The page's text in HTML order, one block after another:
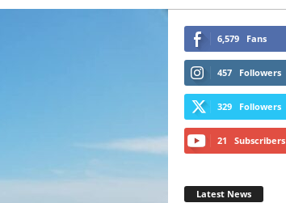
6,579 Fans
457 Followers
329 Followers
21 Subscribers
Latest News